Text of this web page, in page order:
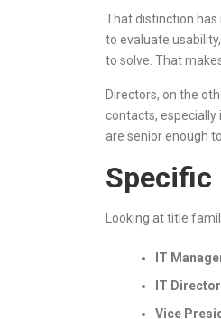
That distinction has
to evaluate
to solve. That
Directors, on the
contacts, especially
are senior enough
Specific
Looking at title
IT
IT
Vice